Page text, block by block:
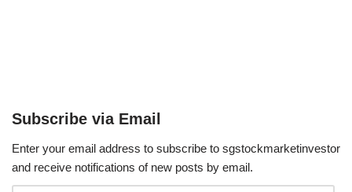
Subscribe via Email
Enter your email address to subscribe to sgstockmarketinvestor
and receive notifications of new posts by email.